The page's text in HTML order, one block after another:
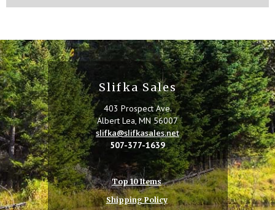
Slifka Sales
403 Prospect Ave.
Albert Lea, MN 56007
slifka@slifkasales.net
507-377-1639
Top 10 Items
Shipping Policy